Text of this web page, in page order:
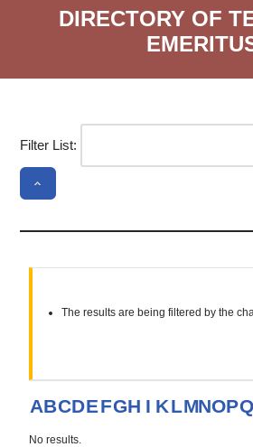
DIRECTORY OF
Filter List:
The results are being filtered by the
ABCDEFGH I KLMNOPQ
No results.